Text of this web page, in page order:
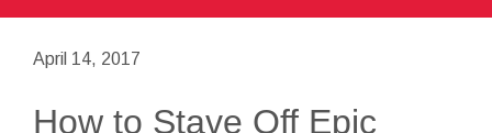
April 14, 2017
How to Stave Off Epic